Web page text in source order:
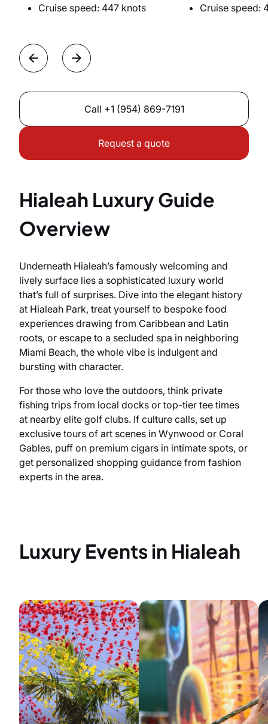
Call +1 (954) 869-7191
Request a quote
Cruise speed: 447 knots
Cruise speed:
Hialeah Luxury Guide
Overview
Underneath Hialeah’s famously welcoming and
lively surface lies a sophisticated luxury world
that’s full of surprises. Dive into the elegant history
at Hialeah Park, treat yourself to bespoke food
experiences drawing from Caribbean and Latin
roots, or escape to a secluded spa in neighboring
Miami Beach, the whole vibe is indulgent and
bursting with character.
For those who love the outdoors, think private
fishing trips from local docks or top-tier tee times
at nearby elite golf clubs. If culture calls, set up
exclusive tours of art scenes in Wynwood or Coral
Gables, puff on premium cigars in intimate spots, or
get personalized shopping guidance from fashion
experts in the area.
Luxury Events in Hialeah